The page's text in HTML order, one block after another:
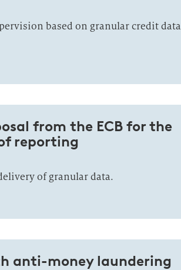
based on granular credit data
from the ECB for the
reporting
of granular data.
anti-money laundering